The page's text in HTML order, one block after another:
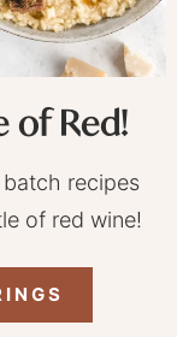
of Red!
batch recipes
of red wine!